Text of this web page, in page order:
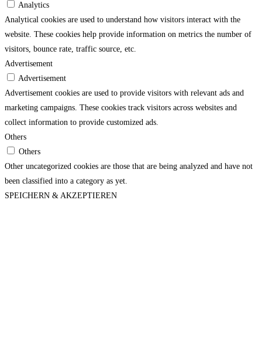
Analytics
Analytical cookies are used to understand how visitors interact with the
website. These cookies help provide information on metrics the number of
visitors, bounce rate, traffic source, etc.
Advertisement
Advertisement
Advertisement cookies are used to provide visitors with relevant ads and
marketing campaigns. These cookies track visitors across websites and
collect information to provide customized ads.
Others
Others
Other uncategorized cookies are those that are being analyzed and have not
been classified into a category as yet.
SPEICHERN & AKZEPTIEREN